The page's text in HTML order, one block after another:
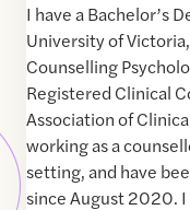
I have a Bachelor’s
University of
Counselling
Registered Clinical
Association of
working as a
setting, and have
since August 2020.